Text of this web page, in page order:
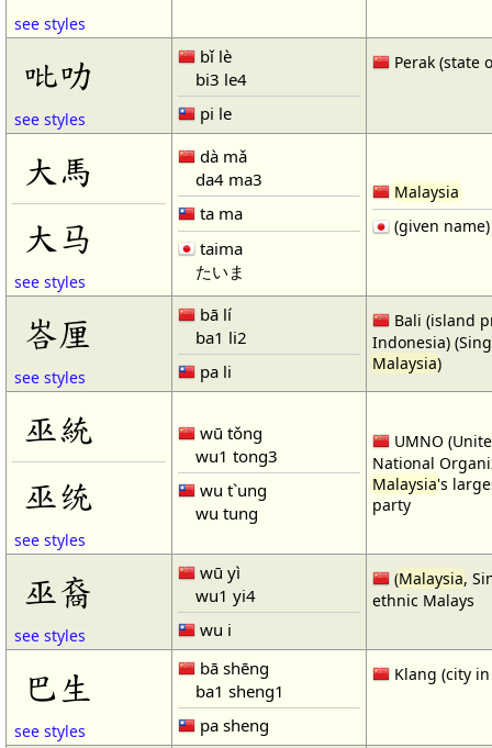
see styles
吡叻
see styles
bǐ lè
bi3 le4
pi le
Perak (state
大馬
大马
see styles
dà mǎ
da4 ma3
ta ma
taima
たいま
Malaysia
(given
峇厘
see styles
bā lí
ba1 li2
pa li
Bali (island
Indonesia)
Malaysia)
巫統
巫统
see styles
wū tǒng
wu1 tong3
wu t`ung
wu tung
UMNO
National
Malaysia's
party
巫裔
see styles
wū yì
wu1 yi4
wu i
(Malaysia,
ethnic Malays
巴生
see styles
bā shēng
ba1 sheng1
pa sheng
Klang (city